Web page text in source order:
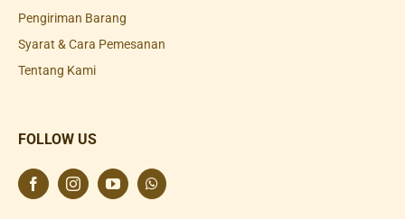
Pengiriman Barang
Syarat & Cara Pemesanan
Tentang Kami
FOLLOW US